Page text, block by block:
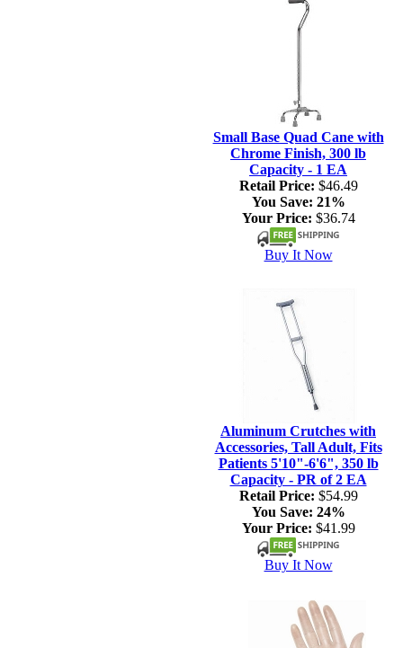
Small Base Quad Cane with
Chrome Finish, 300 lb
Capacity - 1 EA
Retail Price: $46.49
You Save: 21%
Your Price: $36.74
Buy It Now
Aluminum Crutches with
Accessories, Tall Adult, Fits
Patients 5'10"-6'6", 350 lb
Capacity - PR of 2 EA
Retail Price: $54.99
You Save: 24%
Your Price: $41.99
Buy It Now